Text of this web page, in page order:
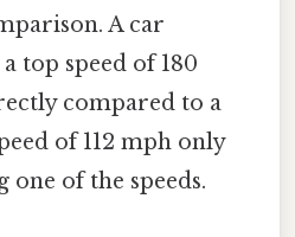
A car
top speed of 180
compared to a
of 112 mph only
of the speeds.